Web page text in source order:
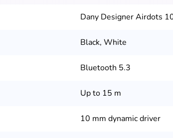
Dany Designer Airdots
Black, White
Bluetooth 5.3
Up to 15 m
10 mm dynamic driver